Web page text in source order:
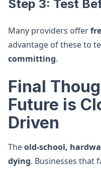
Step 3: Test
Many providers offer
advantage of these to
committing.
Final
Future is
Driven
Theold-school,
dying. Businesses that